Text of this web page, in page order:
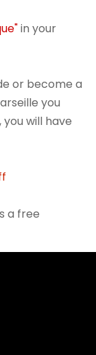
in your
or become a
you
will have
a free